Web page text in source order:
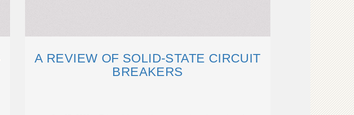
A REVIEW OF SOLID-STATE CIRCUIT
BREAKERS